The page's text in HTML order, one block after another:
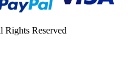
Reserved